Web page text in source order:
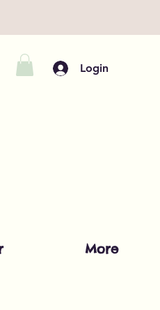
Login
More